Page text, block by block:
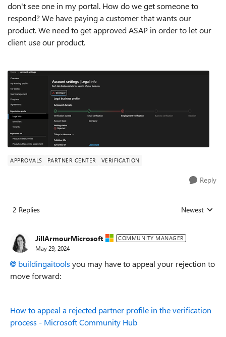
don't see one in my portal. How do we get someone to
respond? We have paying a customer that wants our
product. We need to get approved ASAP in order to let our
client use our product.
APPROVALS PARTNER CENTER VERIFICATION
Reply
2 Replies Replies sorted
Newest
JillArmourMicrosoft COMMUNITY MANAGER
May 29, 2024
buildingaitools you may have to appeal your rejection to
move forward:
How to appeal a rejected partner profile in the verification
process - Microsoft Community Hub